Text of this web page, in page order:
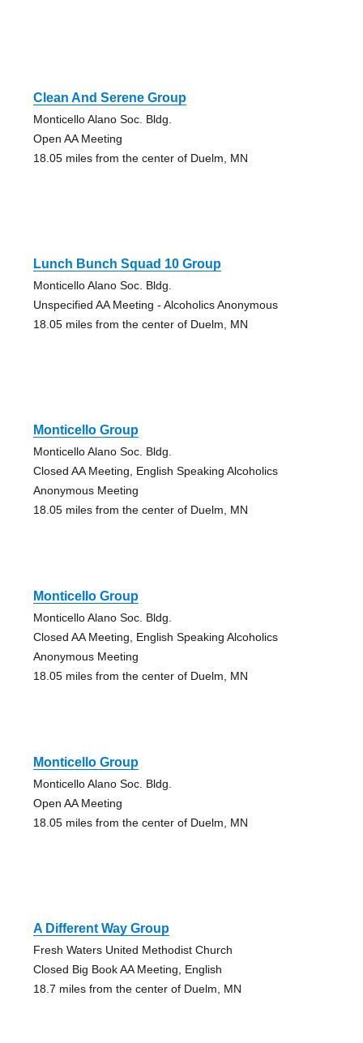
Clean And Serene Group
Monticello Alano Soc. Bldg.
Open AA Meeting
18.05 miles from the center of Duelm, MN
Lunch Bunch Squad 10 Group
Monticello Alano Soc. Bldg.
Unspecified AA Meeting - Alcoholics Anonymous
18.05 miles from the center of Duelm, MN
Monticello Group
Monticello Alano Soc. Bldg.
Closed AA Meeting, English Speaking Alcoholics
Anonymous Meeting
18.05 miles from the center of Duelm, MN
Monticello Group
Monticello Alano Soc. Bldg.
Closed AA Meeting, English Speaking Alcoholics
Anonymous Meeting
18.05 miles from the center of Duelm, MN
Monticello Group
Monticello Alano Soc. Bldg.
Open AA Meeting
18.05 miles from the center of Duelm, MN
A Different Way Group
Fresh Waters United Methodist Church
Closed Big Book AA Meeting, English
18.7 miles from the center of Duelm, MN